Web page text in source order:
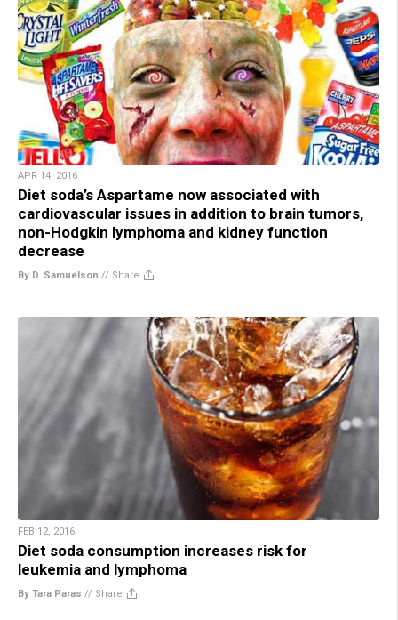
APR 14, 2016
Diet soda’s Aspartame now associated with
cardiovascular issues in addition to brain tumors,
non-Hodgkin lymphoma and kidney function
decrease
By D. Samuelson // Share
FEB 12, 2016
Diet soda consumption increases risk for
leukemia and lymphoma
By Tara Paras // Share